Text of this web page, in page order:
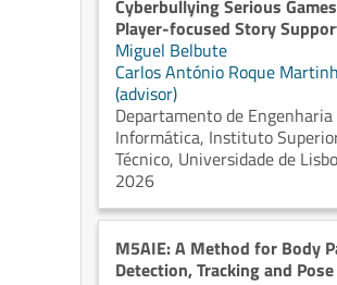
Cyberbullying Serious
Player-focused Story
Miguel Belbute
Carlos António Roque
(advisor)
Departamento de Engenharia
Informática, Instituto
Técnico, Universidade de
2026
M5AIE: A Method for Body
Detection, Tracking and Pose